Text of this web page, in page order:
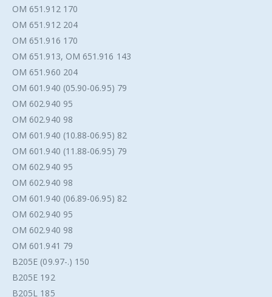
OM 651.912 170
OM 651.912 204
OM 651.916 170
OM 651.913, OM 651.916 143
OM 651.960 204
OM 601.940 (05.90-06.95) 79
OM 602.940 95
OM 602.940 98
OM 601.940 (10.88-06.95) 82
OM 601.940 (11.88-06.95) 79
OM 602.940 95
OM 602.940 98
OM 601.940 (06.89-06.95) 82
OM 602.940 95
OM 602.940 98
OM 601.941 79
B205E (09.97-.) 150
B205E 192
B205L 185